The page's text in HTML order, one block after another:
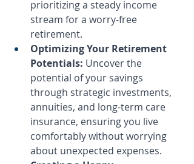
prioritizing a steady income
stream for a worry-free
retirement.
Optimizing Your Retirement
Potentials: Uncover the
potential of your savings
through strategic investments,
annuities, and long-term care
insurance, ensuring you live
comfortably without worrying
about unexpected expenses.